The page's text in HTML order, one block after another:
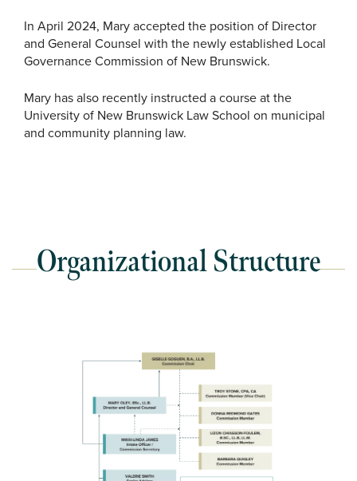
In April 2024, Mary accepted the position of Director
and General Counsel with the newly established Local
Governance Commission of New Brunswick.
Mary has also recently instructed a course at the
University of New Brunswick Law School on municipal
and community planning law.
Organizational Structure